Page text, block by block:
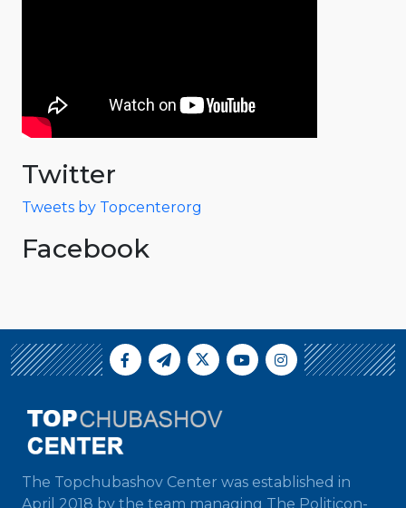
Twitter
Tweets by Topcenterorg
Facebook
The Topchubashov Center was established in
April 2018 by the team managing The Politicon-